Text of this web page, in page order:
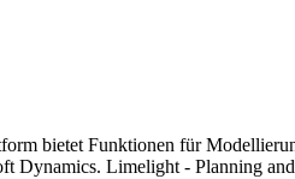
bietet Funktionen für
Dynamics. Limelight - Planning